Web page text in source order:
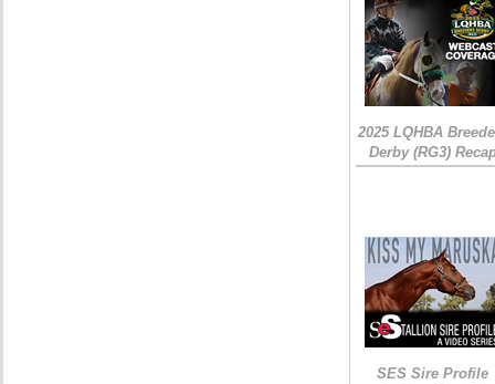
2025 LQHBA
Derby (RG3)
SES Sire Profile